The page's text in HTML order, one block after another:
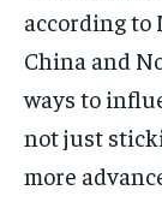
according to
China and
ways to
not just
more